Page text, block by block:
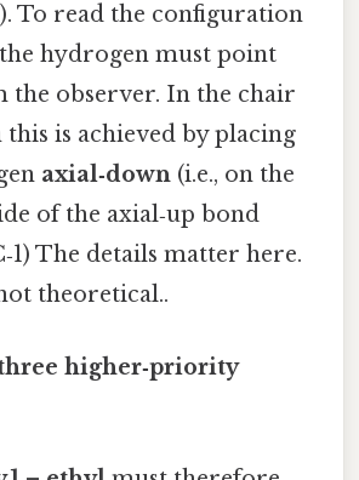
To read the configuration
hydrogen must point
observer. In the chair
is achieved by placing
axial‑down (i.e., on the
of the axial‑up bond
The details matter here.
theoretical..
higher‑priority